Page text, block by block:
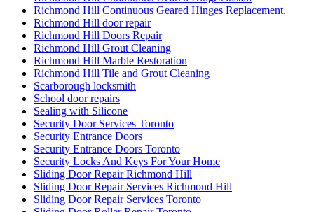
Richmond Hill Continuous Geared Hinges Replacement.
Richmond Hill door repair
Richmond Hill Doors Repair
Richmond Hill Grout Cleaning
Richmond Hill Marble Restoration
Richmond Hill Tile and Grout Cleaning
Scarborough locksmith
School door repairs
Sealing with Silicone
Security Door Services Toronto
Security Entrance Doors
Security Entrance Doors Toronto
Security Locks And Keys For Your Home
Sliding Door Repair Richmond Hill
Sliding Door Repair Services Richmond Hill
Sliding Door Repair Services Toronto